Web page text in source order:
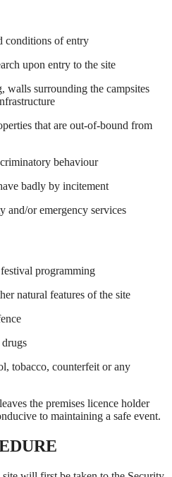
conditions of entry
upon entry to the site
walls surrounding the campsites
that are out-of-bound from
behaviour
badly by incitement
and/or emergency services
programming
natural features of the site
tobacco, counterfeit or any
the premises licence holder
to maintaining a safe event.